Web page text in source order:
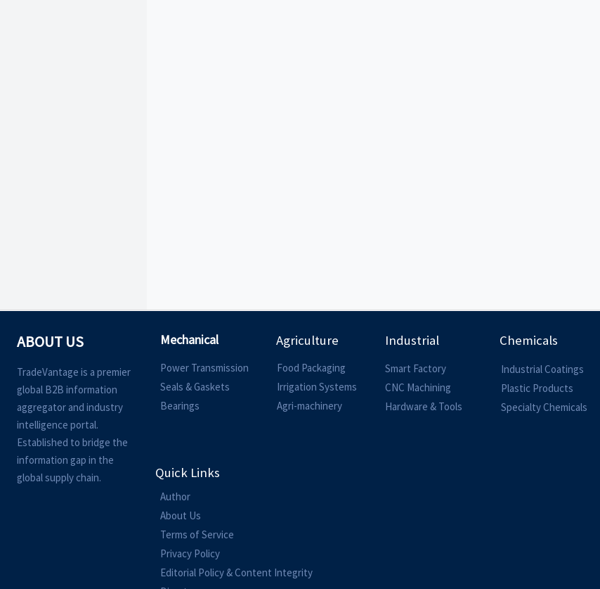
ABOUT US
TradeVantage is a premier
global B2B information
aggregator and industry
intelligence portal.
Established to bridge the
information gap in the
global supply chain.
Mechanical
Power Transmission
Seals & Gaskets
Bearings
Agriculture
Food Packaging
Irrigation Systems
Agri-machinery
Industrial
Smart Factory
CNC Machining
Hardware & Tools
Chemicals
Industrial Coatings
Plastic Products
Specialty Chemicals
Quick Links
Author
About Us
Terms of Service
Privacy Policy
Editorial Policy & Content Integrity